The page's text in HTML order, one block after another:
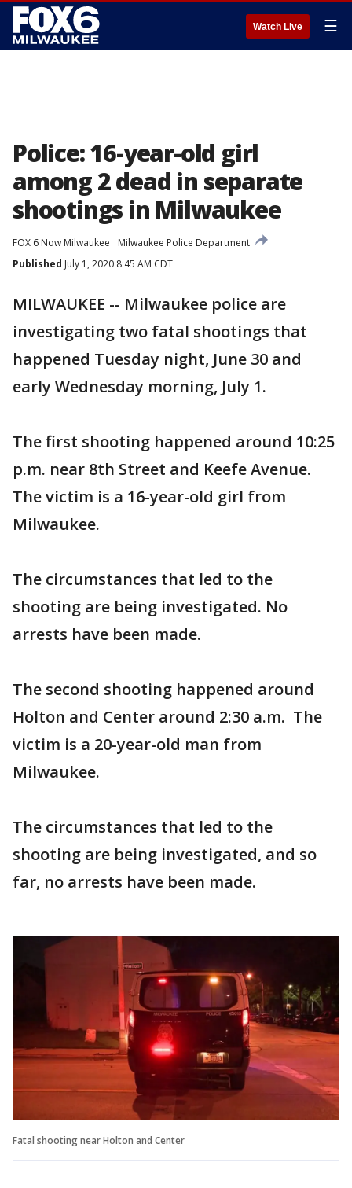
Watch Live ☰
Police: 16-year-old girl
among 2 dead in separate
shootings in Milwaukee
FOX 6 Now Milwaukee
Milwaukee Police Department
Published July 1, 2020 8:45 AM CDT
MILWAUKEE -- Milwaukee police are
investigating two fatal shootings that
happened Tuesday night, June 30 and
early Wednesday morning, July 1.
The first shooting happened around 10:25
p.m. near 8th Street and Keefe Avenue.
The victim is a 16-year-old girl from
Milwaukee.
The circumstances that led to the
shooting are being investigated. No
arrests have been made.
The second shooting happened around
Holton and Center around 2:30 a.m. The
victim is a 20-year-old man from
Milwaukee.
The circumstances that led to the
shooting are being investigated, and so
far, no arrests have been made.
Fatal shooting near Holton and Center